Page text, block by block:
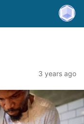
3 years ago